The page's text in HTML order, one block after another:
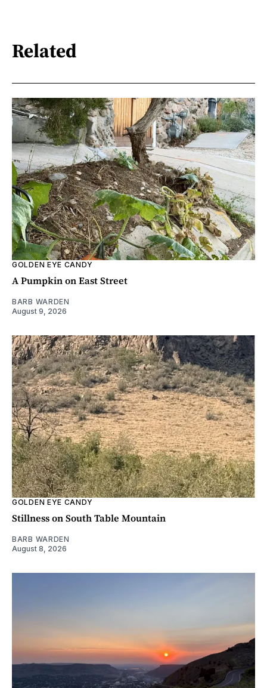
Related
GOLDEN EYE CANDY
A Pumpkin on East Street
BARB WARDEN
August 9, 2026
GOLDEN EYE CANDY
Stillness on South Table Mountain
BARB WARDEN
August 8, 2026